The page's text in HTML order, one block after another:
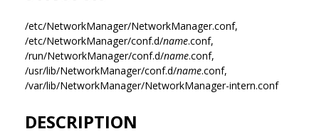
/etc/NetworkManager/NetworkManager.conf,
/etc/NetworkManager/conf.d/name.conf,
/run/NetworkManager/conf.d/name.conf,
/usr/lib/NetworkManager/conf.d/name.conf,
/var/lib/NetworkManager/NetworkManager-intern.conf
DESCRIPTION